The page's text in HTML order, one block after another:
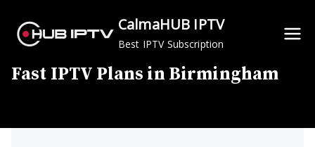
content
CalmaHUB IPTV
Best IPTV Subscription
Fast IPTV Plans in Birmingham